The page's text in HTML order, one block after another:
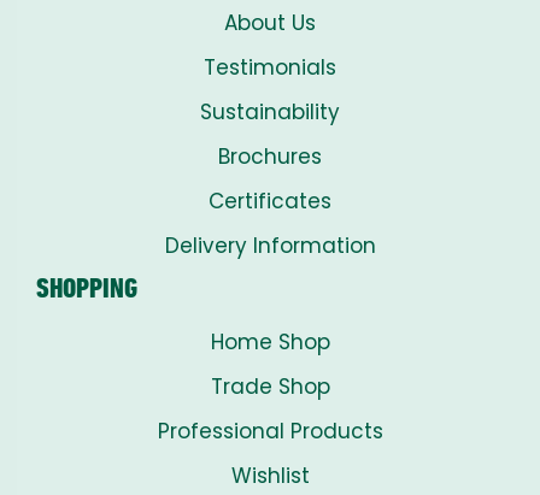
About Us
Testimonials
Sustainability
Brochures
Certificates
Delivery Information
SHOPPING
Home Shop
Trade Shop
Professional Products
Wishlist